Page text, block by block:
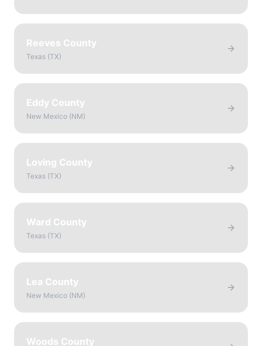
Reeves County
Texas (TX)
Eddy County
New Mexico (NM)
Loving County
Texas (TX)
Ward County
Texas (TX)
Lea County
New Mexico (NM)
Woods County